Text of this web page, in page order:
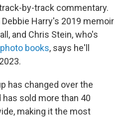
by-track commentary.
Harry's 2019 memoir
and Chris Stein, who's
books, says he'll
has changed over the
sold more than 40
making it the most